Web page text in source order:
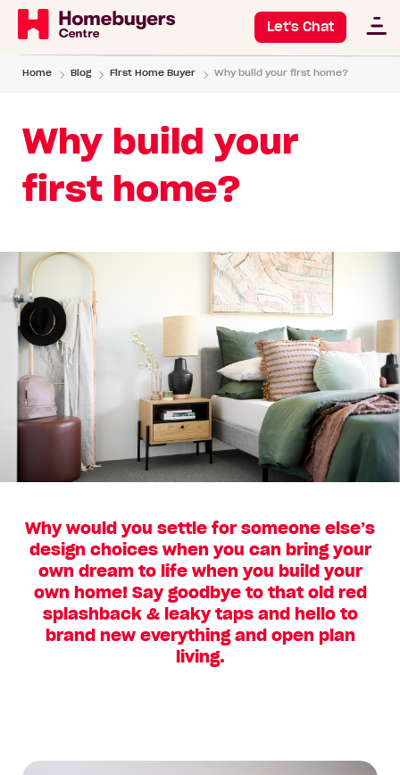
Let's Chat
Home Blog First Home Buyer Why build your first home?
Why build your
first home?
Why would you settle for someone else’s
design choices when you can bring your
own dream to life when you build your
own home! Say goodbye to that old red
splashback & leaky taps and hello to
brand new everything and open plan
living.